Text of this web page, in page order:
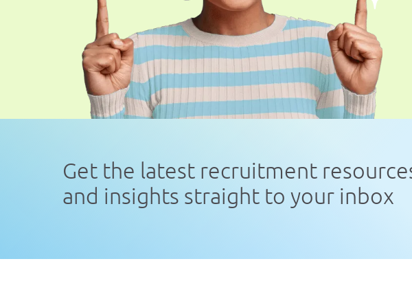
Get the latest recruitment
and insights straight to your inbox